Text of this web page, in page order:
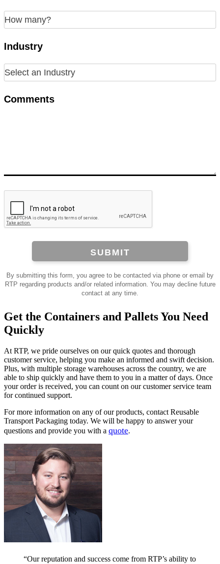
Industry
Comments
SUBMIT
By submitting this form, you agree to be contacted via phone or email by
RTP regarding products and/or related information. You may decline future
contact at any time.
Get the Containers and Pallets You Need
Quickly
At RTP, we pride ourselves on our quick quotes and thorough
customer service, helping you make an informed and swift decision.
Plus, with multiple storage warehouses across the country, we are
able to ship quickly and have them to you in a matter of days. Once
your order is received, you can count on our customer service team
for continued support.
For more information on any of our products, contact Reusable
Transport Packaging today. We will be happy to answer your
questions and provide you with a quote.
“Our reputation and success come from RTP’s ability to